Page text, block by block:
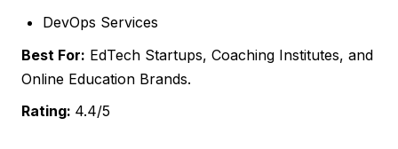
DevOps Services
Best For: EdTech Startups, Coaching Institutes, and
Online Education Brands.
Rating: 4.4/5